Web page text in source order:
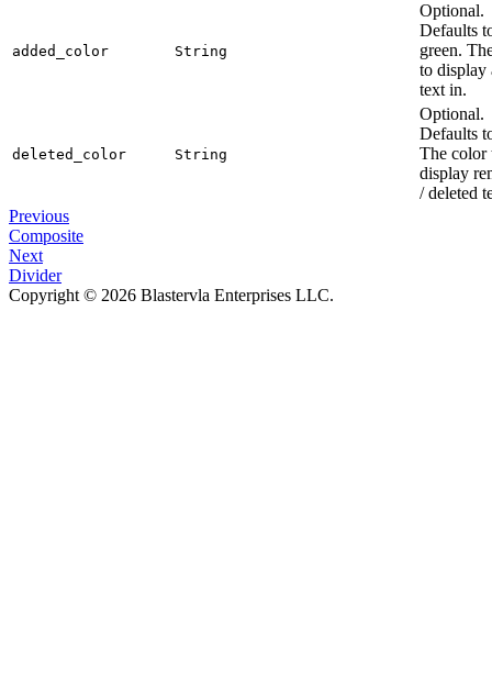
added_color String
Optional.
Defaults
green.
to display
text in.
deleted_color String
Optional.
Defaults
The color
display
/ deleted
Previous
Composite
Next
Divider
Copyright © 2026 Blastervla Enterprises LLC.